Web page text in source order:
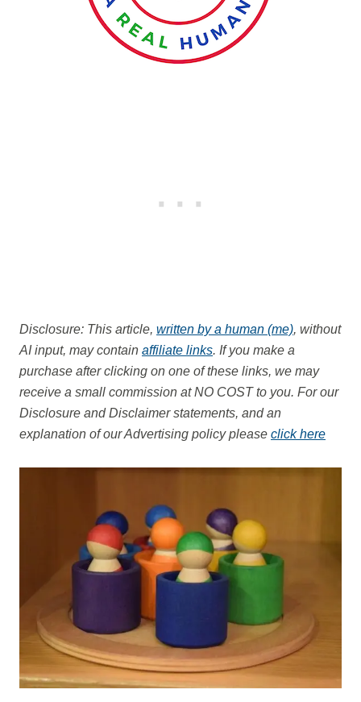
Disclosure: This article, written by a human (me), without
AI input, may contain affiliate links. If you make a
purchase after clicking on one of these links, we may
receive a small commission at NO COST to you. For our
Disclosure and Disclaimer statements, and an
explanation of our Advertising policy please click here